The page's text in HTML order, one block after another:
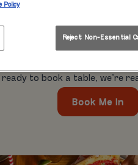
IT'S TABLE
pool parties. It’s all
ready to book a table, we’re
Book Me In
Policy
Reject Non-Essential